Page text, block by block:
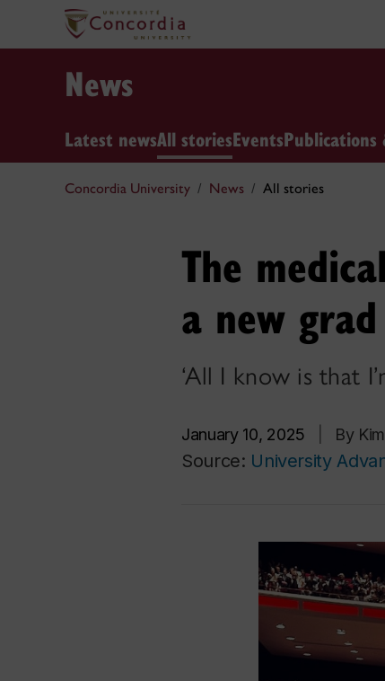
News
Latest newsAll storiesEvents
Concordia University News All stories
The
a new grad
‘All I know is that
January 10, 2025 By
Source: University